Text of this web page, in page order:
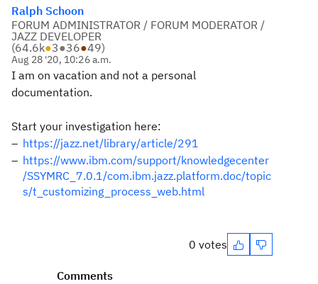
Ralph Schoon
FORUM ADMINISTRATOR / FORUM MODERATOR /
JAZZ DEVELOPER
(64.6k●3●36●49)
Aug 28 '20, 10:26 a.m.
I am on vacation and not a personal
documentation.
Start your investigation here:
https://jazz.net/library/article/291
https://www.ibm.com/support/knowledgecenter
/SSYMRC_7.0.1/com.ibm.jazz.platform.doc/topic
s/t_customizing_process_web.html
0 votes
Comments